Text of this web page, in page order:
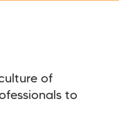
of
to